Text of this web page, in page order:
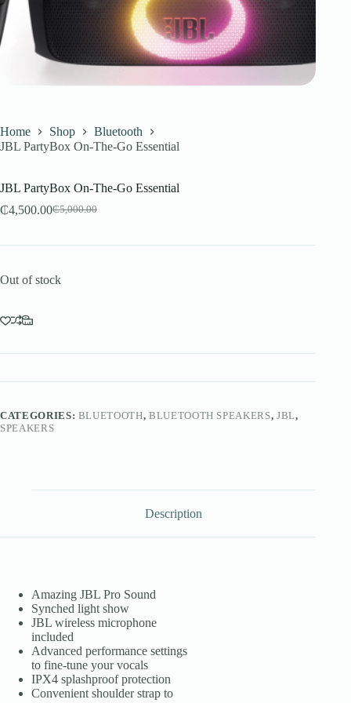
Home Shop
Bluetooth
JBL PartyBox On-The-Go Essential
JBL PartyBox On-The-Go Essential
₵5,000.00
Original
was:
₵4,500.00Current
is:
Out of stock
CATEGORIES: BLUETOOTH, BLUETOOTH SPEAKERS, JBL,
SPEAKERS
Description
Amazing JBL Pro Sound
Synched light show
JBL wireless microphone
included
Advanced performance settings
to fine-tune your vocals
IPX4 splashproof protection
Convenient shoulder strap to